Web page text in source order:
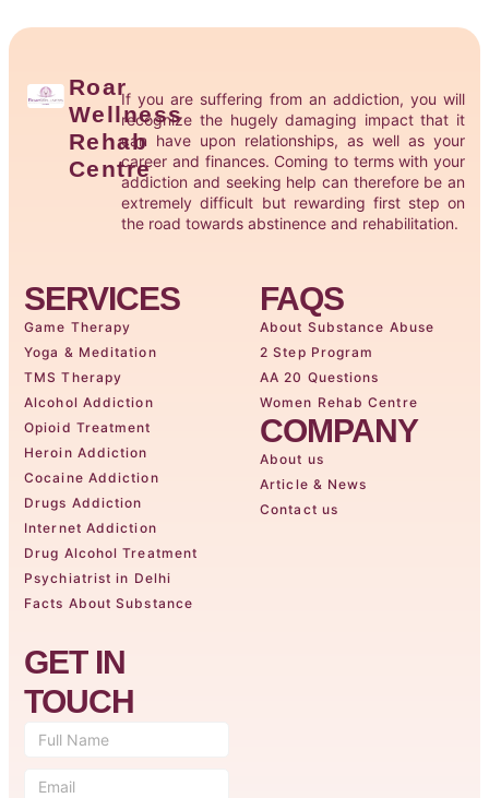
Roar
Wellness
Rehab
Centre
If you are suffering from an addiction, you will
recognize the hugely damaging impact that it
can have upon relationships, as well as your
career and finances. Coming to terms with your
addiction and seeking help can therefore be an
extremely difficult but rewarding first step on
the road towards abstinence and rehabilitation.
SERVICES
Game Therapy
Yoga & Meditation
TMS Therapy
Alcohol Addiction
Opioid Treatment
Heroin Addiction
Cocaine Addiction
Drugs Addiction
Internet Addiction
Drug Alcohol Treatment
Psychiatrist in Delhi
Facts About Substance
FAQS
About Substance Abuse
2 Step Program
AA 20 Questions
Women Rehab Centre
COMPANY
About us
Article & News
Contact us
GET IN
TOUCH